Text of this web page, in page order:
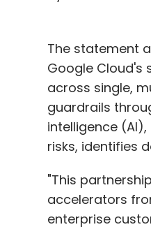
The statement
Google Cloud's
across single,
guardrails
intelligence
risks, identifies
"This
accelerators
enterprise